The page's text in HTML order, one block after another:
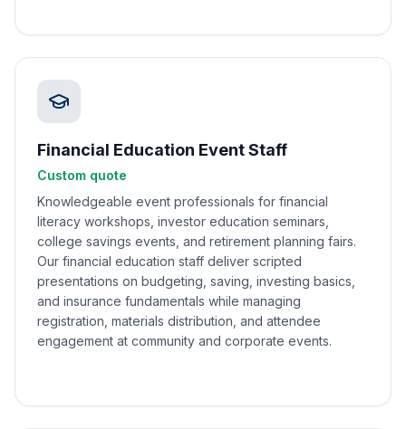
Financial Education Event Staff
Custom quote
Knowledgeable event professionals for financial
literacy workshops, investor education seminars,
college savings events, and retirement planning fairs.
Our financial education staff deliver scripted
presentations on budgeting, saving, investing basics,
and insurance fundamentals while managing
registration, materials distribution, and attendee
engagement at community and corporate events.